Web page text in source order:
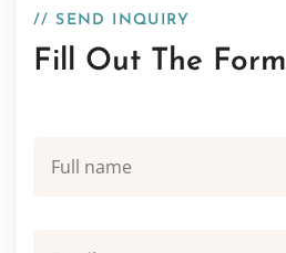
// SEND INQUIRY
Fill Out The Form